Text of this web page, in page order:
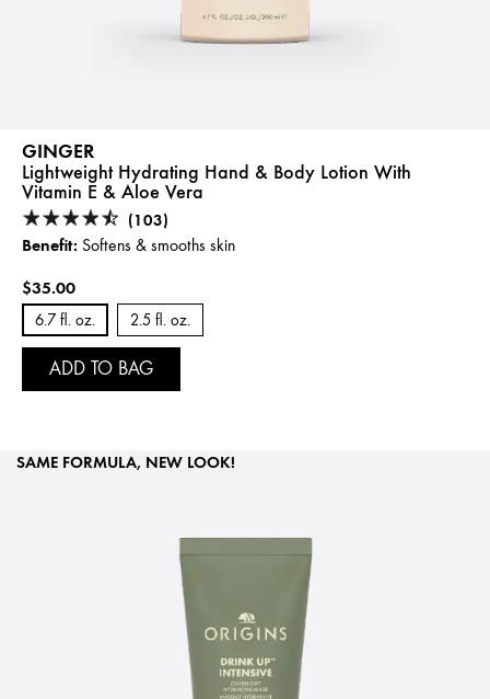
GINGER
Lightweight Hydrating Hand & Body Lotion With
Vitamin E & Aloe Vera
(103)
Benefit: Softens & smooths skin
$35.00
6.7 fl. oz. 2.5 fl. oz.
ADD TO BAG
SAME FORMULA, NEW LOOK!